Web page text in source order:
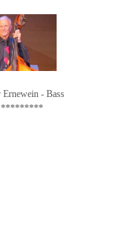
Ernewein - Bass